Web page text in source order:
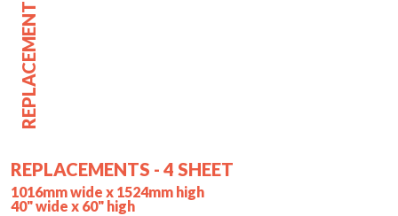
REPLACEMENT
REPLACEMENTS - 4 SHEET
1016mm wide x 1524mm high
40" wide x 60" high